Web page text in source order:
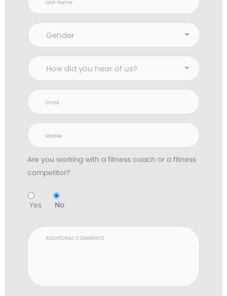
Are you working with a fitness coach or a fitness
competitor?
Yes No